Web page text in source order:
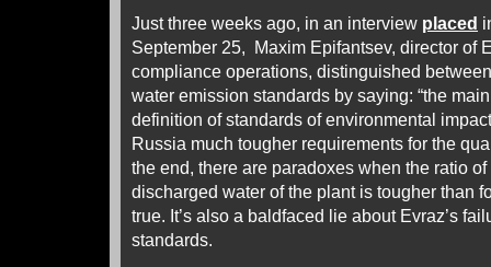
Just three weeks ago, in an interview placed
September 25, Maxim Epifantsev, director of
compliance operations, distinguished
water emission standards by saying: “the
definition of standards of environmental
Russia much tougher requirements for the
the end, there are paradoxes when the ratio
discharged water of the plant is tougher than
true. It’s also a baldfaced lie about Evraz’s
standards.